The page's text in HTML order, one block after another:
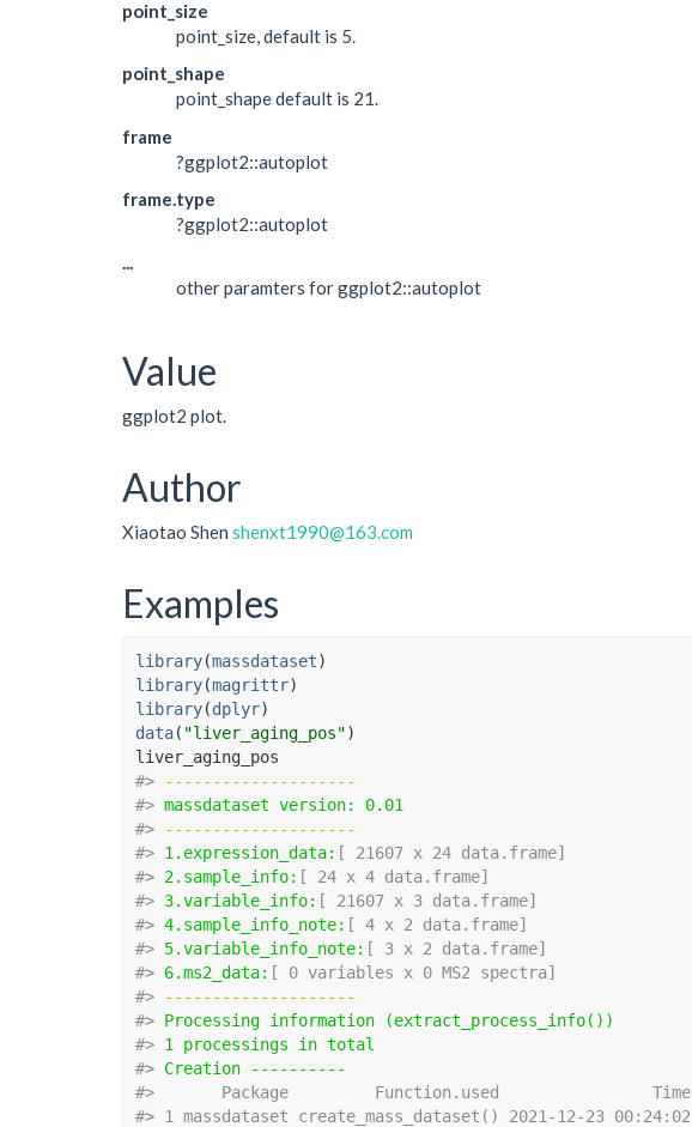
point_size
point_size, default is 5.
point_shape
point_shape default is 21.
frame
?ggplot2::autoplot
frame.type
?ggplot2::autoplot
other paramters for ggplot2::autoplot
Value
ggplot2 plot.
Author
Xiaotao Shen shenxt1990@163.com
Examples
library(massdataset)
library(magrittr)
library(dplyr)
data( "liver_aging_pos")
liver_aging_pos
#>
--------------------
#> massdataset version: 0.01
#>
--------------------
#> 1.expression_data: [ 21607 x 24 data.frame]
#> 2.sample_info: [ 24 x 4 data.frame]
#> 3.variable_info: [ 21607 x 3 data.frame]
#> 4.sample_info_note: [ 4 x 2 data.frame]
#> 5.variable_info_note: [ 3 x 2 data.frame]
#> 6.ms2_data: [ 0 variables x 0 MS2 spectra]
#>
--------------------
#> Processing information (extract_process_info())
#> 1 processings in total
#> Creation ----------
#>
       Package         Function.used                Time
#> 1 massdataset create_mass_dataset() 2021-12-23 00:24:02